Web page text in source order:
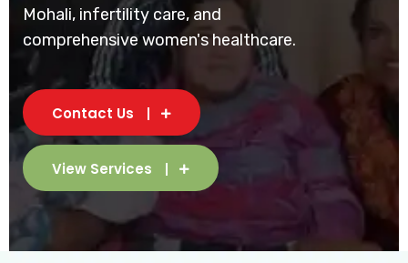
Mohali, infertility care, and
comprehensive women's healthcare.
Contact Us
View Services